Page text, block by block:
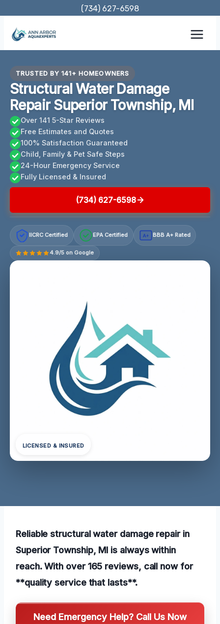
content
(734) 627-6598
TRUSTED BY 141+ HOMEOWNERS
Structural Water Damage
Repair Superior Township, MI
Over 141 5-Star Reviews
Free Estimates and Quotes
100% Satisfaction Guaranteed
Child, Family & Pet Safe Steps
24-Hour Emergency Service
Fully Licensed & Insured
(734) 627-6598
IICRC Certified EPA Certified A+ BBB A+ Rated
4.9/5 on Google
LICENSED & INSURED
Reliable structural water damage repair in
Superior Township, MI is always within
reach. With over 165 reviews, call now for
**quality service that lasts**.
Need Emergency Help? Call Us Now